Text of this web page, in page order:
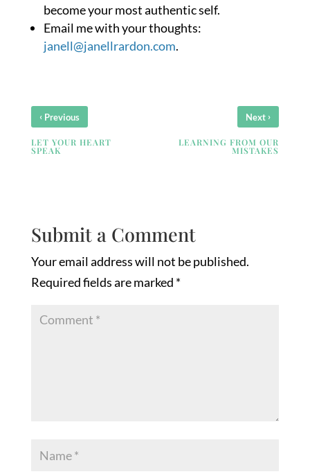
become your most authentic self.
Email me with your thoughts:
janell@janellrardon.com.
‹ Previous
LET YOUR HEART
SPEAK
Next ›
LEARNING FROM OUR
MISTAKES
Submit a Comment
Your email address will not be published.
Required fields are marked *